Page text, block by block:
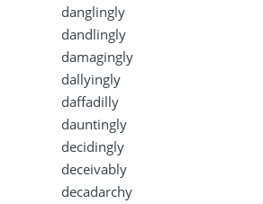
danglingly
dandlingly
damagingly
dallyingly
daffadilly
dauntingly
decidingly
deceivably
decadarchy